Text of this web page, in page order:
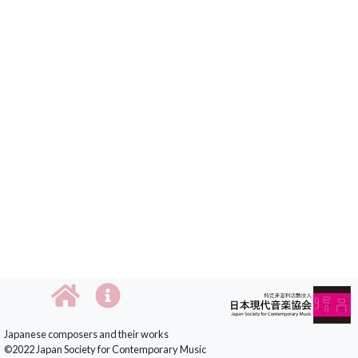
Japanese composers and their works
©2022 Japan Society for Contemporary Music